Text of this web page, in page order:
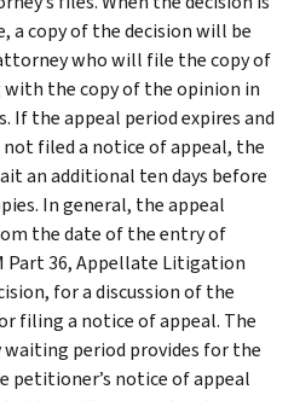
a copy of the decision will be
who will file the copy of
with the copy of the opinion in
If the appeal period expires and
filed a notice of appeal, the
an additional ten days before
In general, the appeal
the date of the entry of
Part 36, Appellate Litigation
for a discussion of the
filing a notice of appeal. The
period provides for the
petitioner’s notice of appeal